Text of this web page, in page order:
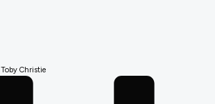
Toby Christie